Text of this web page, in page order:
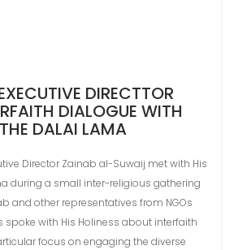
DIRECTTOR
DIALOGUE WITH
DALAI LAMA
Director Zainab al-Suwaij met with His
during a small inter-religious gathering
and other representatives from NGOs
with His Holiness about interfaith
focus on engaging the diverse